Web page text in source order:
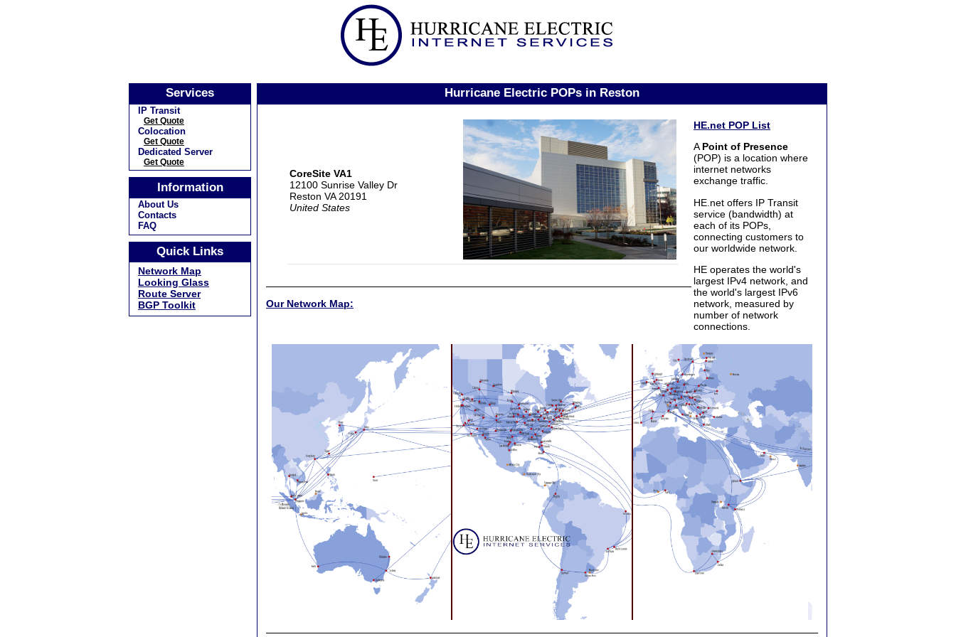
Services
IP Transit
Get Quote
Colocation
Get Quote
Dedicated Server
Get Quote
Information
About Us
Contacts
FAQ
Quick Links
Network Map
Looking Glass
Route Server
BGP Toolkit
Hurricane Electric POPs in Reston
HE.net POP List
APoint of Presence
(POP) is a location where
internet networks
exchange traffic.
HE.net offers IP Transit
service (bandwidth) at
each of its POPs,
connecting customers to
our worldwide network.
HE operates the world's
largest IPv4 network, and
the world's largest IPv6
network, measured by
number of network
connections.
CoreSite VA1
12100 Sunrise Valley Dr
Reston VA 20191
United States
Our Network Map: